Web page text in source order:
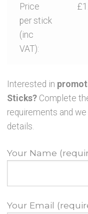
Price
per stick
(inc
VAT):
Interested in
Sticks? Complete
requirements and
details.
Your Name
Your Email